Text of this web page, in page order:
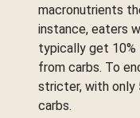
macronutrients
instance, eaters
typically get 10%
from carbs. To
stricter, with only
carbs.